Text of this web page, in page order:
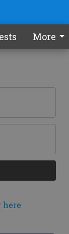
More
here